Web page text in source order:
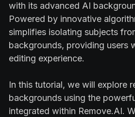
with its advanced AI
Powered by innovative
simplifies isolating subjects
backgrounds, providing users
editing experience.
In this tutorial, we will explore
backgrounds using the
integrated within Remove.AI.